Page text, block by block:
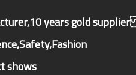
years gold
shows